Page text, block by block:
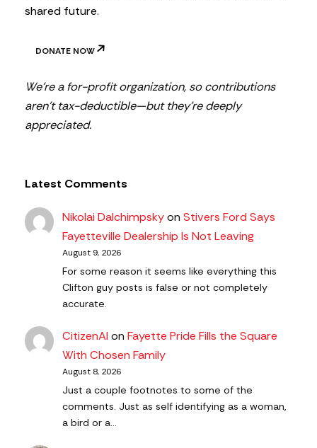
shared future.
DONATE NOW
We’re a for-profit organization, so contributions
aren’t tax-deductible—but they’re deeply
appreciated.
Latest Comments
Nikolai DalchimpskyonStivers Ford Says
Fayetteville Dealership Is Not Leaving
August 9, 2026
For some reason it seems like everything this
Clifton guy posts is false or not completely
accurate.
CitizenAlonFayette Pride Fills the Square
With Chosen Family
August 8, 2026
Just a couple footnotes to some of the
comments. Just as self identifying as a woman,
a bird or a…